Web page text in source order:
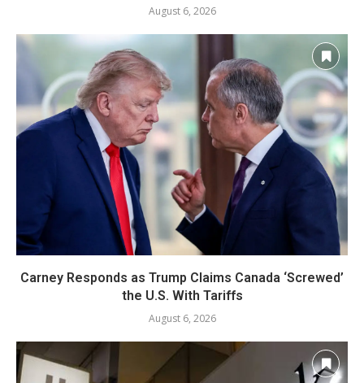
August 6, 2026
Carney Responds as Trump Claims Canada ‘Screwed’
the U.S. With Tariffs
August 6, 2026